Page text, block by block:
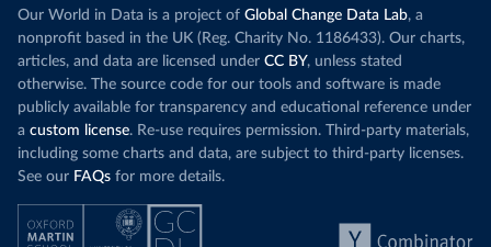
Our World in Data is a project of Global Change Data Lab, a
nonprofit based in the UK (Reg. Charity No. 1186433). Our charts,
articles, and data are licensed under CC BY, unless stated
otherwise. The source code for our tools and software is made
publicly available for transparency and educational reference under
a custom license. Re-use requires permission. Third-party materials,
including some charts and data, are subject to third-party licenses.
See our FAQs for more details.